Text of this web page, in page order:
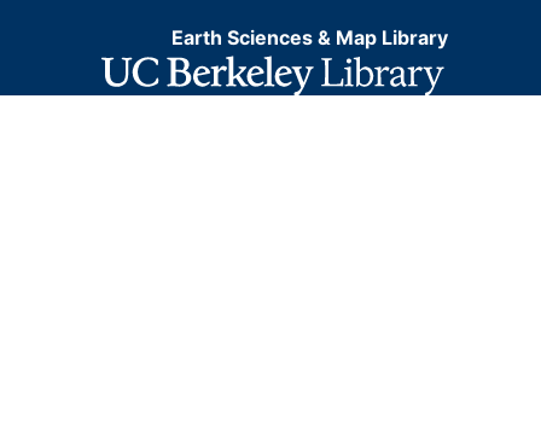
Earth Sciences & Map Library